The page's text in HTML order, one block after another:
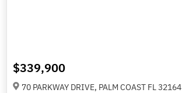
$339,900
70 PARKWAY DRIVE, PALM COAST FL 32164